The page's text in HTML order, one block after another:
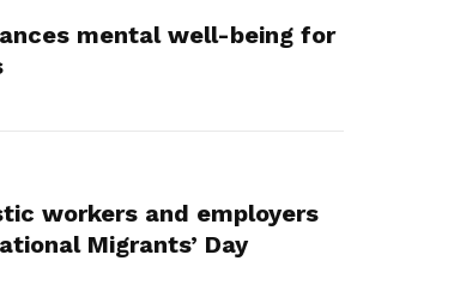
mental well-being for
workers and employers
Migrants’ Day